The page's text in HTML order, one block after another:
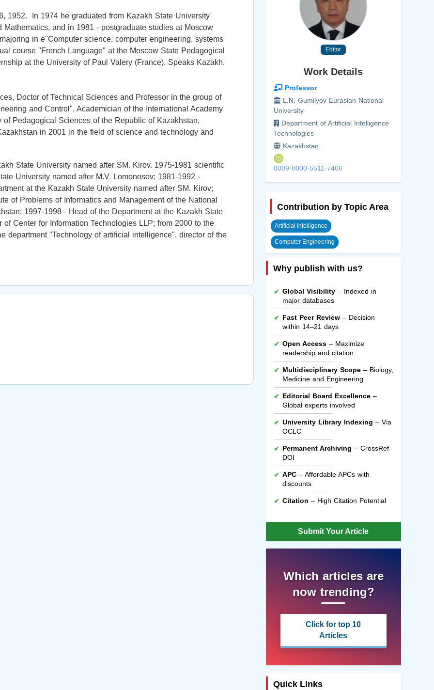
1952. In 1974 he graduated from Kazakh State University
and in 1981 - postgraduate studies at Moscow
in e"Computer science, computer engineering, systems
course "French Language" at the Moscow State Pedagogical
at the University of Paul Valery (France). Speaks Kazakh,
Doctor of Technical Sciences and Professor in the group of
and Control", Academician of the International Academy
Pedagogical Sciences of the Republic of Kazakhstan,
in 2001 in the field of science and technology and
State University named after SM. Kirov. 1975-1981 scientific
University named after M.V. Lomonosov; 1981-1992 -
at the Kazakh State University named after SM. Kirov;
of Problems of Informatics and Management of the National
1997-1998 - Head of the Department at the Kazakh State
Center for Information Technologies LLP; from 2000 to the
department "Technology of artificial intelligence", director of the
Editor
Work Details
Professor
L.N. Gumilyov Eurasian National
University
Department of Artificial Intelligence
Technologies
Kazakhstan
0009-0000-5511-7466
Contribution by Topic Area
Artificial Intelligence
Computer Engineering
Why publish with us?
Global Visibility– Indexed in
major databases
Fast Peer Review– Decision
within 14–21 days
Open Access– Maximize
readership and citation
Multidisciplinary Scope– Biology,
Medicine and Engineering
Editorial Board Excellence–
Global experts involved
University Library Indexing – Via
OCLC
Permanent Archiving – CrossRef
DOI
APC– Affordable APCs with
discounts
Citation – High Citation Potential
Submit Your Article
Which articles are
now trending?
Click for top 10
Articles
Quick Links